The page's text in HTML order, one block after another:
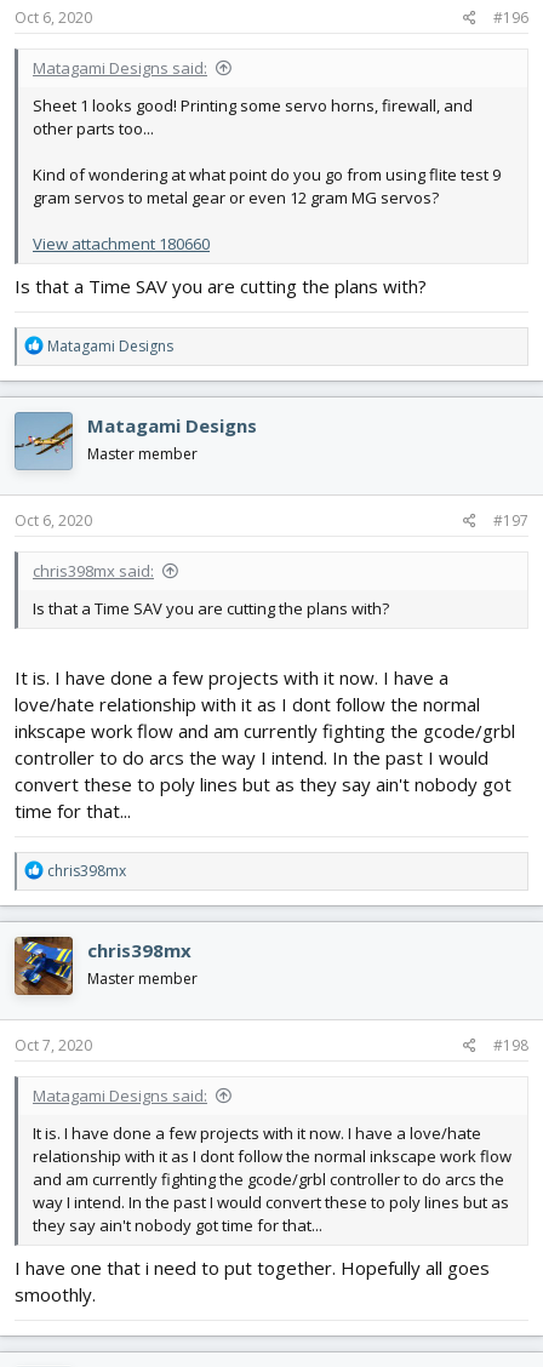
s
Oct 6, 2020 #196
Matagami Designs said:
Sheet 1 looks good! Printing some servo horns, firewall, and
other parts too...
Kind of wondering at what point do you go from using flite test 9
gram servos to metal gear or even 12 gram MG servos?
View attachment 180660
Is that a Time SAV you are cutting the plans with?
R
e
a
c
t
i
o
n
s
Matagami Designs
Matagami Designs
Master member
Oct 6, 2020 #197
chris398mx said:
Is that a Time SAV you are cutting the plans with?
It is. I have done a few projects with it now. I have a
love/hate relationship with it as I dont follow the normal
inkscape work flow and am currently fighting the gcode/grbl
controller to do arcs the way I intend. In the past I would
convert these to poly lines but as they say ain't nobody got
time for that...
R
e
a
c
t
i
o
n
s
chris398mx
chris398mx
Master member
Oct 7, 2020 #198
Matagami Designs said:
It is. I have done a few projects with it now. I have a love/hate
relationship with it as I dont follow the normal inkscape work flow
and am currently fighting the gcode/grbl controller to do arcs the
way I intend. In the past I would convert these to poly lines but as
they say ain't nobody got time for that...
I have one that i need to put together. Hopefully all goes
smoothly.